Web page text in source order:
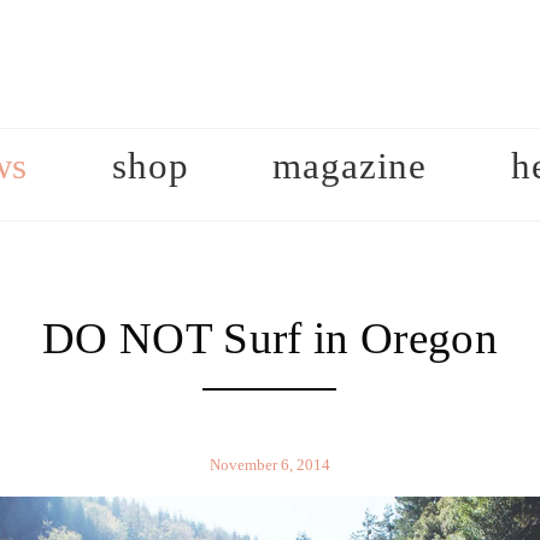
shop magazine
DO NOT Surf in Oregon
November 6, 2014